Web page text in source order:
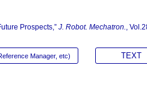
Prospects,” J. Robot. Mechatron.,
Manager, etc)